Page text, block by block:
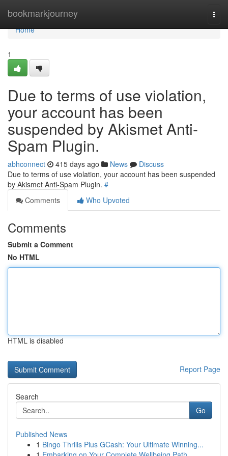
bookmarkjourney
Home
Home
1
Due to terms of use violation,
your account has been
suspended by Akismet Anti-
Spam Plugin.
abhconnect 415 days ago News
Discuss
Due to terms of use violation, your account has been suspended
by Akismet Anti-Spam Plugin. #
Comments
Who Upvoted
Comments
Submit a Comment
No HTML
HTML is disabled
Report Page
Search
Go
Published News
1 Bingo Thrills Plus GCash: Your Ultimate Winning...